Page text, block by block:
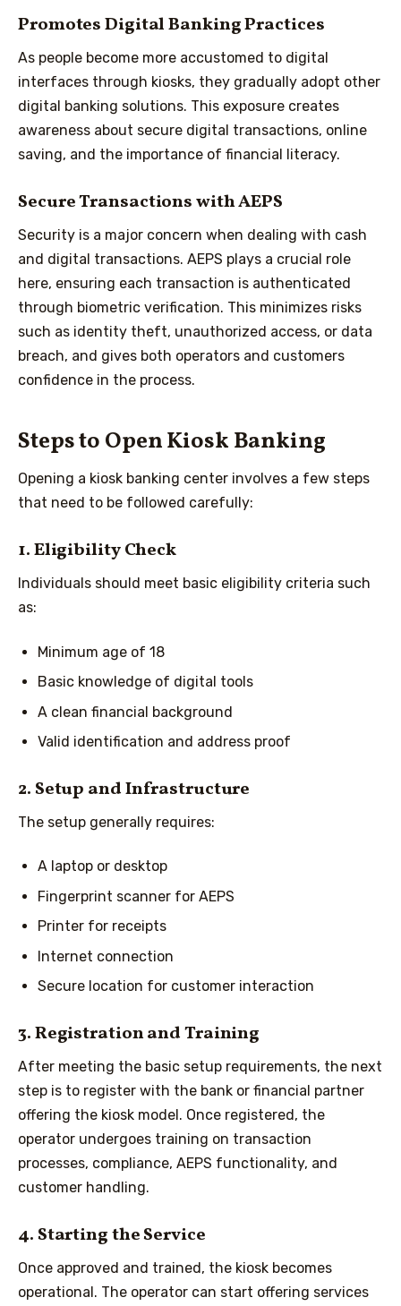
Promotes Digital Banking Practices
As people become more accustomed to digital
interfaces through kiosks, they gradually adopt other
digital banking solutions. This exposure creates
awareness about secure digital transactions, online
saving, and the importance of financial literacy.
Secure Transactions with AEPS
Security is a major concern when dealing with cash
and digital transactions. AEPS plays a crucial role
here, ensuring each transaction is authenticated
through biometric verification. This minimizes risks
such as identity theft, unauthorized access, or data
breach, and gives both operators and customers
confidence in the process.
Steps to Open Kiosk Banking
Opening a kiosk banking center involves a few steps
that need to be followed carefully:
1. Eligibility Check
Individuals should meet basic eligibility criteria such
as:
Minimum age of 18
Basic knowledge of digital tools
A clean financial background
Valid identification and address proof
2. Setup and Infrastructure
The setup generally requires:
A laptop or desktop
Fingerprint scanner for AEPS
Printer for receipts
Internet connection
Secure location for customer interaction
3. Registration and Training
After meeting the basic setup requirements, the next
step is to register with the bank or financial partner
offering the kiosk model. Once registered, the
operator undergoes training on transaction
processes, compliance, AEPS functionality, and
customer handling.
4. Starting the Service
Once approved and trained, the kiosk becomes
operational. The operator can start offering services